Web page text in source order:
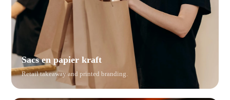
Sacs en papier kraft
Retail takeaway and printed branding.